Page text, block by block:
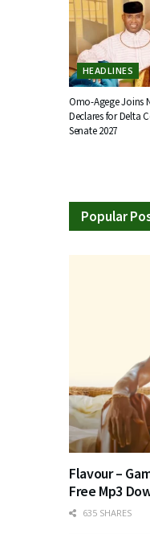
HEADLINES
Omo-Agege Joins
Declares for Delta
Senate 2027
Popular
Flavour –
Free Mp3
635 SHARES